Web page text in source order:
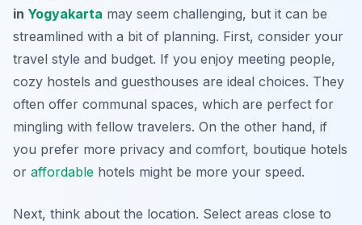
in Yogyakarta may seem challenging, but it can be
streamlined with a bit of planning. First, consider your
travel style and budget. If you enjoy meeting people,
cozy hostels and guesthouses are ideal choices. They
often offer communal spaces, which are perfect for
mingling with fellow travelers. On the other hand, if
you prefer more privacy and comfort, boutique hotels
or affordable hotels might be more your speed.
Next, think about the location. Select areas close to